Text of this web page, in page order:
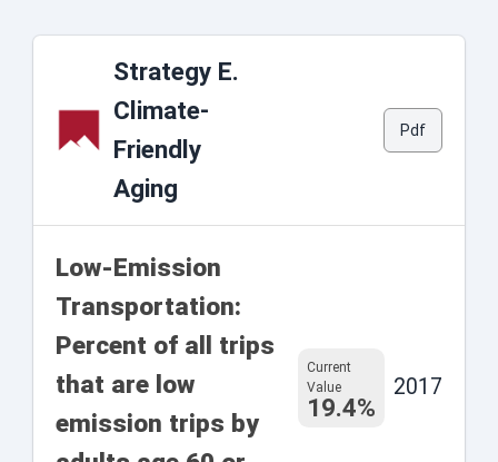
Strategy E.
Climate-
Friendly
Aging
Pdf
Low-Emission
Transportation:
Percent of all trips
that are low
emission trips by
Current
Value
19.4%
2017